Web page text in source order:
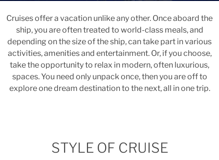
Cruises offer a vacation unlike any other. Once aboard the
ship, you are often treated to world-class meals, and
depending on the size of the ship, can take part in various
activities, amenities and entertainment. Or, if you choose,
take the opportunity to relax in modern, often luxurious,
spaces. You need only unpack once, then you are off to
explore one dream destination to the next, all in one trip.
STYLE OF CRUISE